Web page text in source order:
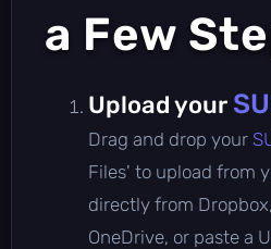
a Few
Upload your
Drag and drop your
Files' to upload from
directly from
OneDrive, or paste a